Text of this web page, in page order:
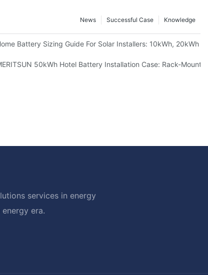
Knowledge
Successful Case
News
Shows
Battery Sizing Guide For Solar Installers: 10kWh, 20kWh
Storage Upgrade For Modern Homes
50kWh Hotel Battery Installation Case: Rack-
services in energy
era.